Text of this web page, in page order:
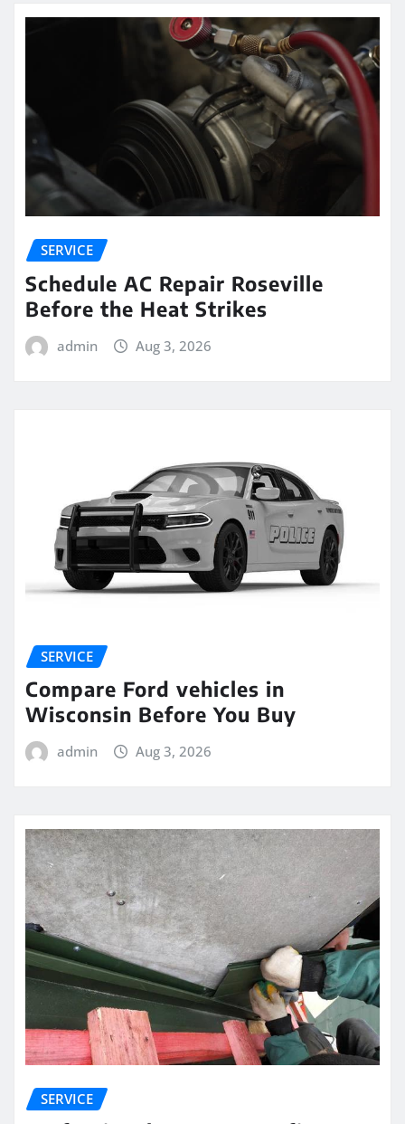
SERVICE
Schedule AC Repair Roseville
Before the Heat Strikes
admin Aug 3, 2026
SERVICE
Compare Ford vehicles in
Wisconsin Before You Buy
admin Aug 3, 2026
SERVICE